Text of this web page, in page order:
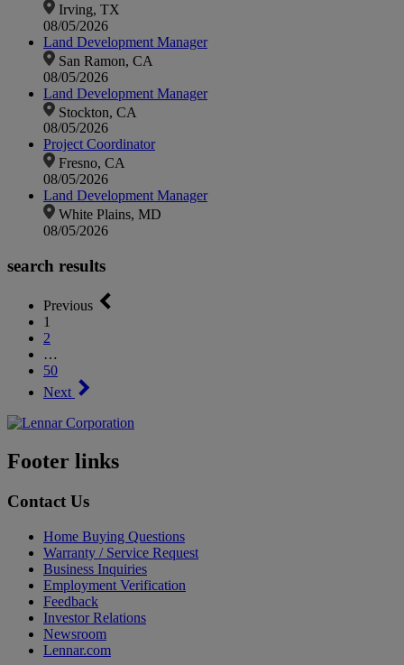
Irving, TX
08/05/2026
Land Development Manager
San Ramon, CA
08/05/2026
Land Development Manager
Stockton, CA
08/05/2026
Project Coordinator
Fresno, CA
08/05/2026
Land Development Manager
White Plains, MD
08/05/2026
search results
Previous
1
2
…
50
Next
Footer links
Contact Us
Home Buying Questions
Warranty / Service Request
Business Inquiries
Employment Verification
Feedback
Investor Relations
Newsroom
Lennar.com